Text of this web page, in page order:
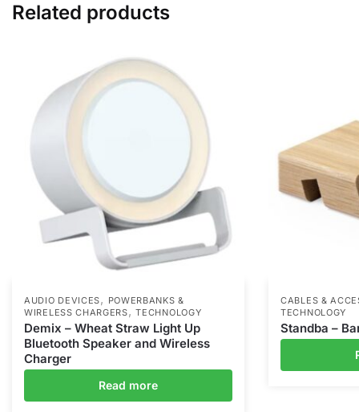
Related products
AUDIO DEVICES, POWERBANKS &
WIRELESS CHARGERS,TECHNOLOGY
Demix – Wheat Straw Light Up
Bluetooth Speaker and Wireless
Charger
Read more
CABLES &
TECHNOLOGY
Standba –